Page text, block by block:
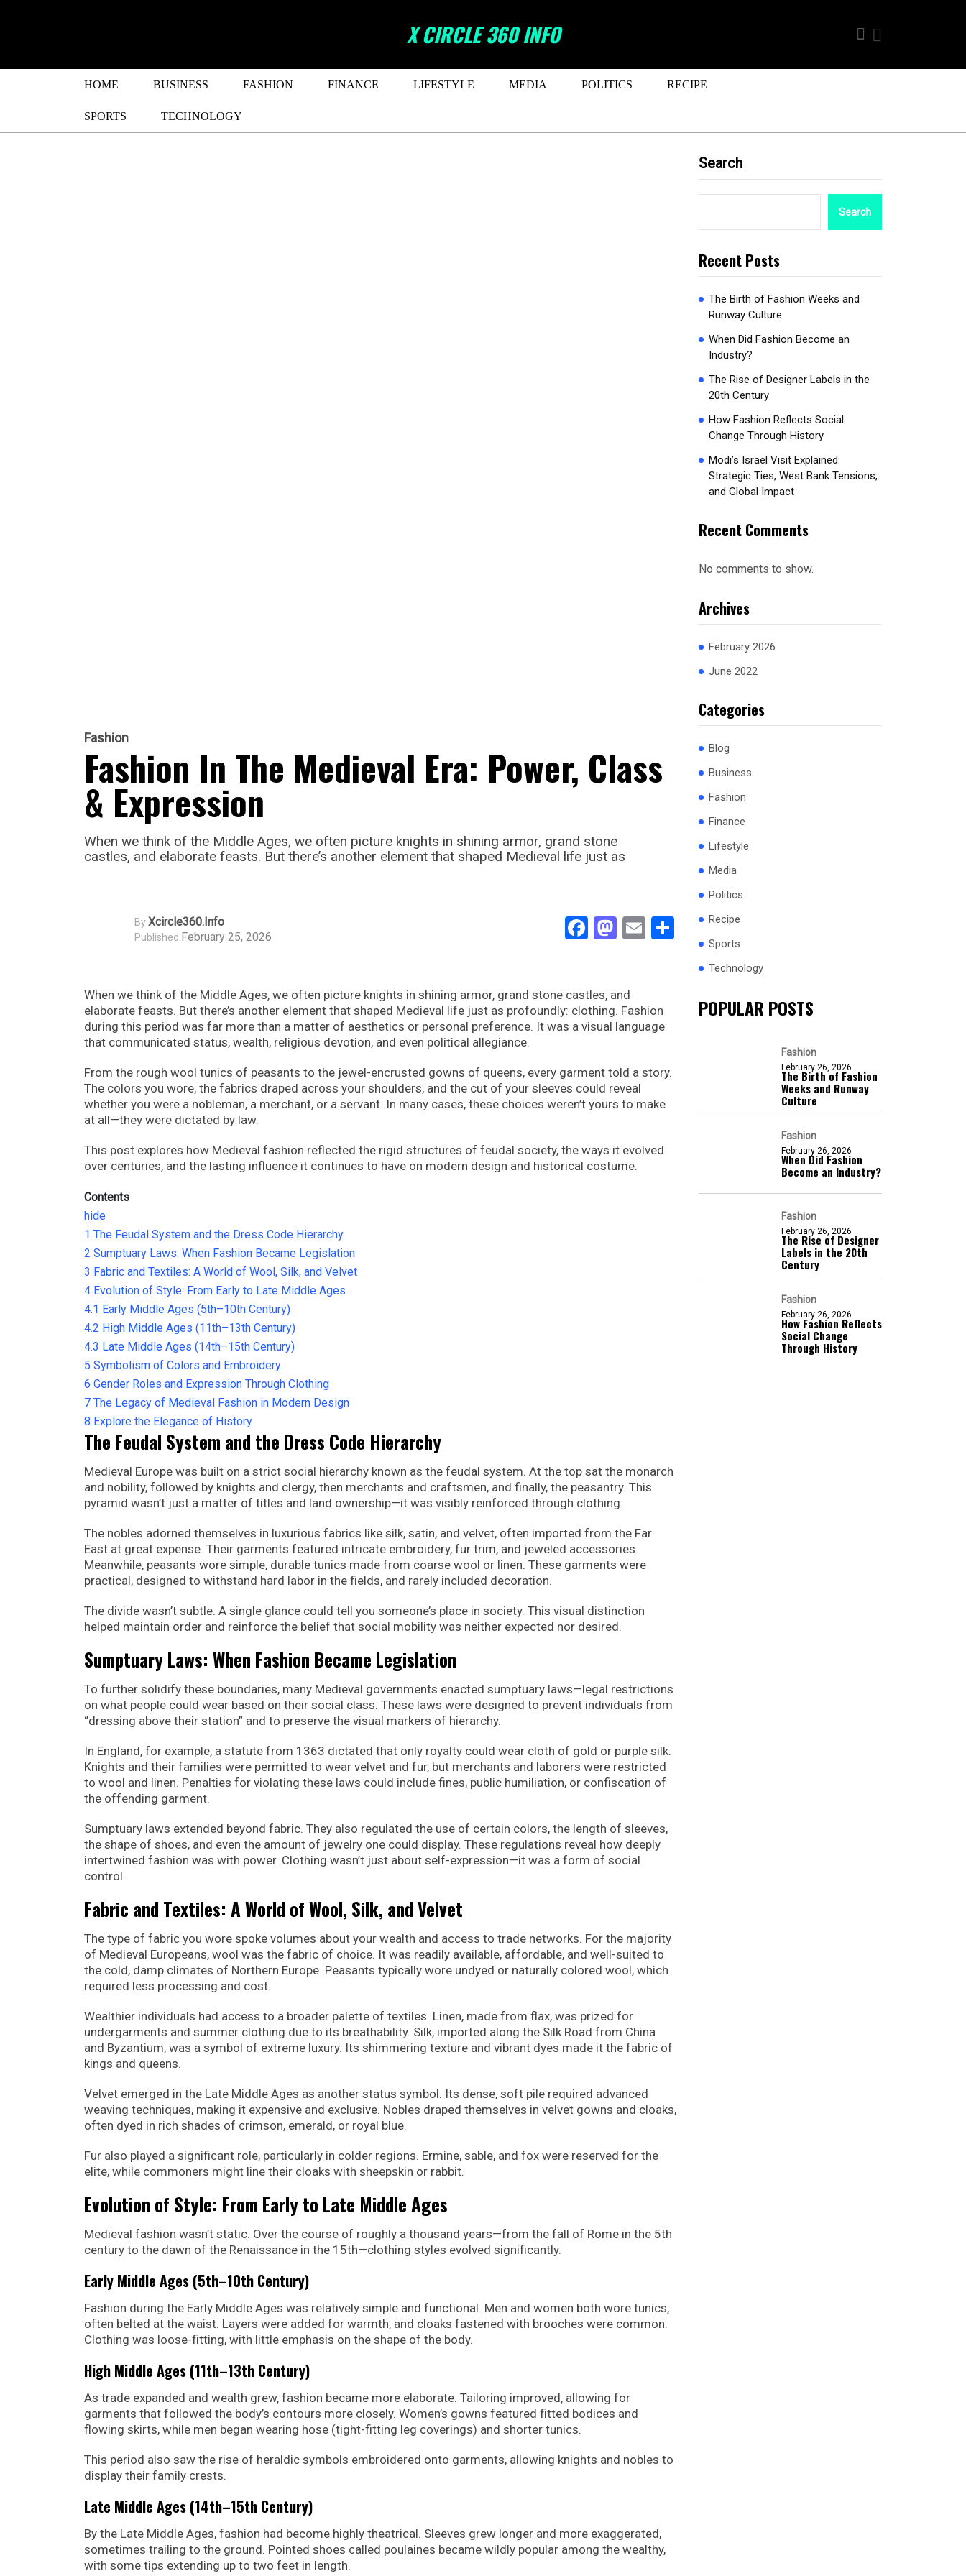
X CIRCLE 360 INFO
HOME BUSINESS FASHION FINANCE LIFESTYLE MEDIA POLITICS RECIPE
SPORTS TECHNOLOGY
Fashion
Fashion In The Medieval Era: Power, Class
& Expression
When we think of the Middle Ages, we often picture knights in shining armor, grand stone
castles, and elaborate feasts. But there’s another element that shaped Medieval life just as
ByXcircle360.info
Published February 25, 2026 Facebook
Mastodon
EmailShare
When we think of the Middle Ages, we often picture knights in shining armor, grand stone castles, and
elaborate feasts. But there’s another element that shaped Medieval life just as profoundly: clothing. Fashion
during this period was far more than a matter of aesthetics or personal preference. It was a visual language
that communicated status, wealth, religious devotion, and even political allegiance.
From the rough wool tunics of peasants to the jewel-encrusted gowns of queens, every garment told a story.
The colors you wore, the fabrics draped across your shoulders, and the cut of your sleeves could reveal
whether you were a nobleman, a merchant, or a servant. In many cases, these choices weren’t yours to make
at all—they were dictated by law.
This post explores how Medieval fashion reflected the rigid structures of feudal society, the ways it evolved
over centuries, and the lasting influence it continues to have on modern design and historical costume.
Contents
hide
1 The Feudal System and the Dress Code Hierarchy
2 Sumptuary Laws: When Fashion Became Legislation
3 Fabric and Textiles: A World of Wool, Silk, and Velvet
4 Evolution of Style: From Early to Late Middle Ages
4.1 Early Middle Ages (5th–10th Century)
4.2 High Middle Ages (11th–13th Century)
4.3 Late Middle Ages (14th–15th Century)
5 Symbolism of Colors and Embroidery
6 Gender Roles and Expression Through Clothing
7 The Legacy of Medieval Fashion in Modern Design
8 Explore the Elegance of History
The Feudal System and the Dress Code Hierarchy
Medieval Europe was built on a strict social hierarchy known as the feudal system. At the top sat the monarch
and nobility, followed by knights and clergy, then merchants and craftsmen, and finally, the peasantry. This
pyramid wasn’t just a matter of titles and land ownership—it was visibly reinforced through clothing.
The nobles adorned themselves in luxurious fabrics like silk, satin, and velvet, often imported from the Far
East at great expense. Their garments featured intricate embroidery, fur trim, and jeweled accessories.
Meanwhile, peasants wore simple, durable tunics made from coarse wool or linen. These garments were
practical, designed to withstand hard labor in the fields, and rarely included decoration.
The divide wasn’t subtle. A single glance could tell you someone’s place in society. This visual distinction
helped maintain order and reinforce the belief that social mobility was neither expected nor desired.
Sumptuary Laws: When Fashion Became Legislation
To further solidify these boundaries, many Medieval governments enacted sumptuary laws—legal restrictions
on what people could wear based on their social class. These laws were designed to prevent individuals from
“dressing above their station” and to preserve the visual markers of hierarchy.
In England, for example, a statute from 1363 dictated that only royalty could wear cloth of gold or purple silk.
Knights and their families were permitted to wear velvet and fur, but merchants and laborers were restricted
to wool and linen. Penalties for violating these laws could include fines, public humiliation, or confiscation of
the offending garment.
Sumptuary laws extended beyond fabric. They also regulated the use of certain colors, the length of sleeves,
the shape of shoes, and even the amount of jewelry one could display. These regulations reveal how deeply
intertwined fashion was with power. Clothing wasn’t just about self-expression—it was a form of social
control.
Fabric and Textiles: A World of Wool, Silk, and Velvet
The type of fabric you wore spoke volumes about your wealth and access to trade networks. For the majority
of Medieval Europeans, wool was the fabric of choice. It was readily available, affordable, and well-suited to
the cold, damp climates of Northern Europe. Peasants typically wore undyed or naturally colored wool, which
required less processing and cost.
Wealthier individuals had access to a broader palette of textiles. Linen, made from flax, was prized for
undergarments and summer clothing due to its breathability. Silk, imported along the Silk Road from China
and Byzantium, was a symbol of extreme luxury. Its shimmering texture and vibrant dyes made it the fabric of
kings and queens.
Velvet emerged in the Late Middle Ages as another status symbol. Its dense, soft pile required advanced
weaving techniques, making it expensive and exclusive. Nobles draped themselves in velvet gowns and cloaks,
often dyed in rich shades of crimson, emerald, or royal blue.
Fur also played a significant role, particularly in colder regions. Ermine, sable, and fox were reserved for the
elite, while commoners might line their cloaks with sheepskin or rabbit.
Evolution of Style: From Early to Late Middle Ages
Medieval fashion wasn’t static. Over the course of roughly a thousand years—from the fall of Rome in the 5th
century to the dawn of the Renaissance in the 15th—clothing styles evolved significantly.
Early Middle Ages (5th–10th Century)
Fashion during the Early Middle Ages was relatively simple and functional. Men and women both wore tunics,
often belted at the waist. Layers were added for warmth, and cloaks fastened with brooches were common.
Clothing was loose-fitting, with little emphasis on the shape of the body.
High Middle Ages (11th–13th Century)
As trade expanded and wealth grew, fashion became more elaborate. Tailoring improved, allowing for
garments that followed the body’s contours more closely. Women’s gowns featured fitted bodices and
flowing skirts, while men began wearing hose (tight-fitting leg coverings) and shorter tunics.
This period also saw the rise of heraldic symbols embroidered onto garments, allowing knights and nobles to
display their family crests.
Late Middle Ages (14th–15th Century)
By the Late Middle Ages, fashion had become highly theatrical. Sleeves grew longer and more exaggerated,
sometimes trailing to the ground. Pointed shoes called poulaines became wildly popular among the wealthy,
with some tips extending up to two feet in length.
Search
Search
Recent Posts
The Birth of Fashion Weeks and
Runway Culture
When Did Fashion Become an
Industry?
The Rise of Designer Labels in the
20th Century
How Fashion Reflects Social
Change Through History
Modi’s Israel Visit Explained:
Strategic Ties, West Bank Tensions,
and Global Impact
Recent Comments
No comments to show.
Archives
February 2026
June 2022
Categories
Blog
Business
Fashion
Finance
Lifestyle
Media
Politics
Recipe
Sports
Technology
POPULAR POSTS
Fashion
February 26, 2026
The Birth of Fashion
Weeks and Runway
Culture
Fashion
February 26, 2026
When Did Fashion
Become an Industry?
Fashion
February 26, 2026
The Rise of Designer
Labels in the 20th
Century
Fashion
February 26, 2026
How Fashion Reflects
Social Change
Through History